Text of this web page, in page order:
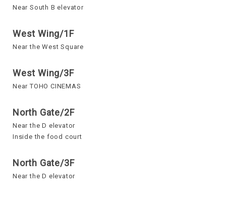
Near South B elevator
West Wing/1F
Near the West Square
West Wing/3F
Near TOHO CINEMAS
North Gate/2F
Near the D elevator
Inside the food court
North Gate/3F
Near the D elevator